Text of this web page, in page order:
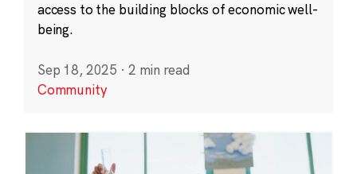
access to the building blocks of economic well-
being.
Sep 18, 2025 · 2 min read
Community